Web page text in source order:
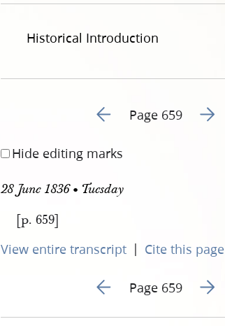
Historical Introduction
Go to previous page 172
Page 659 Go
Hide editing marks
28 June 1836 • Tuesday
[p. 659]
View entire transcript | Cite this page
Go to previous page 172
Page 659 Go